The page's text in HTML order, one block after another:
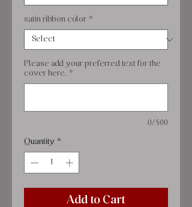
satin ribbon color *
Please add your preferred text for the
cover here. *
0/500
Quantity *
Add to Cart